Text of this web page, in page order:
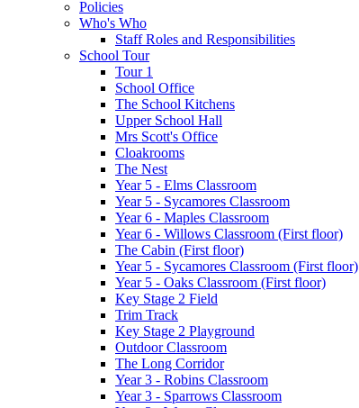
Policies
Who's Who
Staff Roles and Responsibilities
School Tour
Tour 1
School Office
The School Kitchens
Upper School Hall
Mrs Scott's Office
Cloakrooms
The Nest
Year 5 - Elms Classroom
Year 5 - Sycamores Classroom
Year 6 - Maples Classroom
Year 6 - Willows Classroom (First floor)
The Cabin (First floor)
Year 5 - Sycamores Classroom (First floor)
Year 5 - Oaks Classroom (First floor)
Key Stage 2 Field
Trim Track
Key Stage 2 Playground
Outdoor Classroom
The Long Corridor
Year 3 - Robins Classroom
Year 3 - Sparrows Classroom